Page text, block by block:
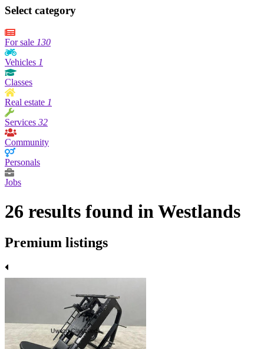
Select category
For sale 130
Vehicles 1
Classes
Real estate 1
Services 32
Community
Personals
Jobs
26 results found in Westlands
Premium listings